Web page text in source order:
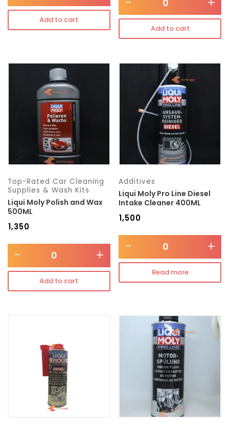
Add to cart
Add to cart
Top-Rated Car Cleaning
Supplies & Wash Kits
Liqui Moly Polish and Wax
500ML
1,350
- +
Add to cart
Additives
Liqui Moly Pro Line Diesel
Intake Cleaner 400ML
₹1,500
- +
Read more